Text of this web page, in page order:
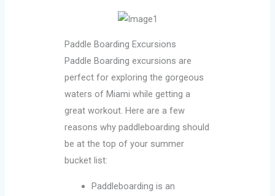
Paddle Boarding Excursions
Paddle Boarding excursions are
perfect for exploring the gorgeous
waters of Miami while getting a
great workout. Here are a few
reasons why paddleboarding should
be at the top of your summer
bucket list:
Paddleboarding is an